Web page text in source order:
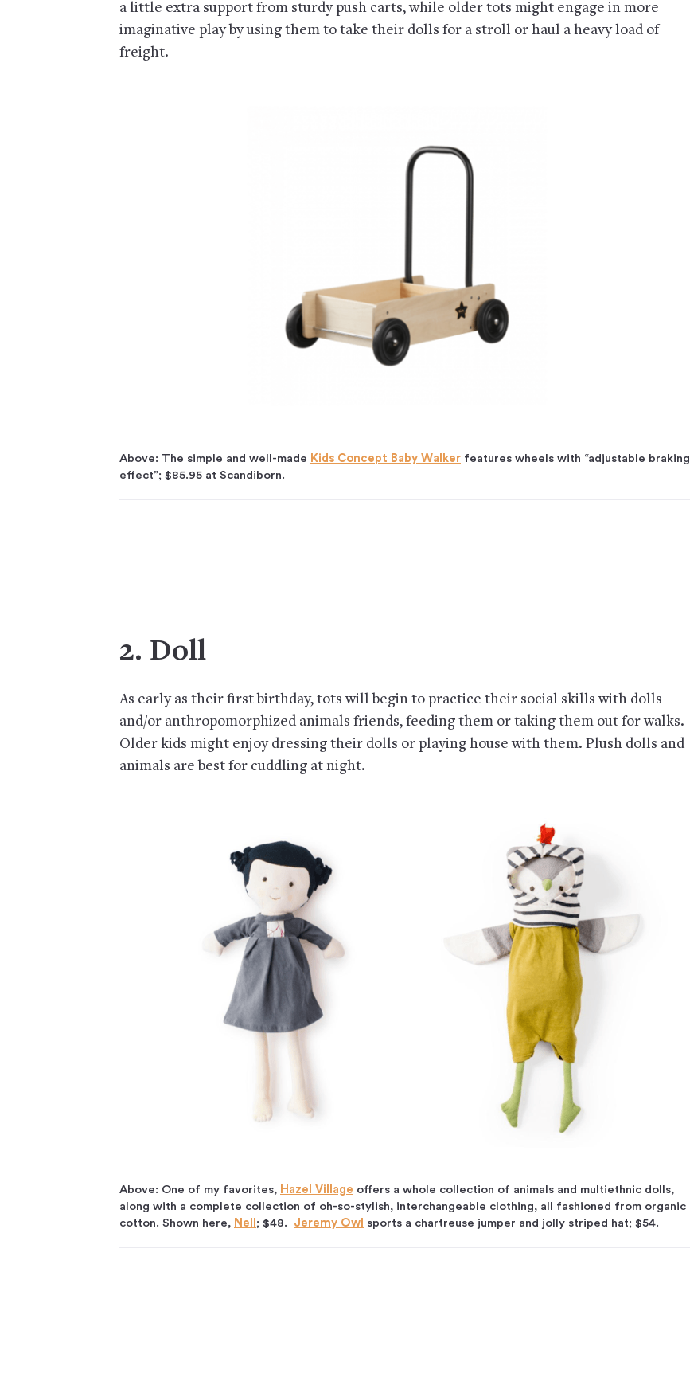
a little extra support from sturdy push carts, while older tots might engage in more
imaginative play by using them to take their dolls for a stroll or haul a heavy load of
freight.
Above: The simple and well-made Kids Concept Baby Walker features wheels with “adjustable braking
effect”; $85.95 at Scandiborn.
2. Doll
As early as their first birthday, tots will begin to practice their social skills with dolls
and/or anthropomorphized animals friends, feeding them or taking them out for walks.
Older kids might enjoy dressing their dolls or playing house with them. Plush dolls and
animals are best for cuddling at night.
Above: One of my favorites, Hazel Village offers a whole collection of animals and multiethnic dolls,
along with a complete collection of oh-so-stylish, interchangeable clothing, all fashioned from organic
cotton. Shown here, Nell ; $48. Jeremy Owl sports a chartreuse jumper and jolly striped hat; $54.